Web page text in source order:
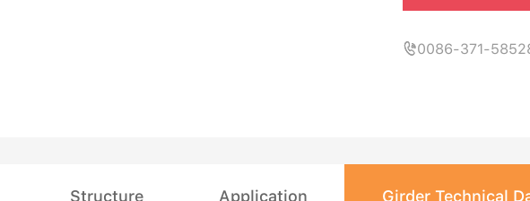
0086-371-
Structure Application Girder Technical